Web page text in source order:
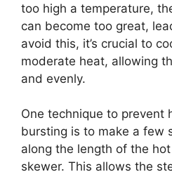
too high a temperature,
can become too great,
avoid this, it’s crucial to
moderate heat, allowing
and evenly.
One technique to prevent
bursting is to make a few
along the length of the
skewer. This allows the